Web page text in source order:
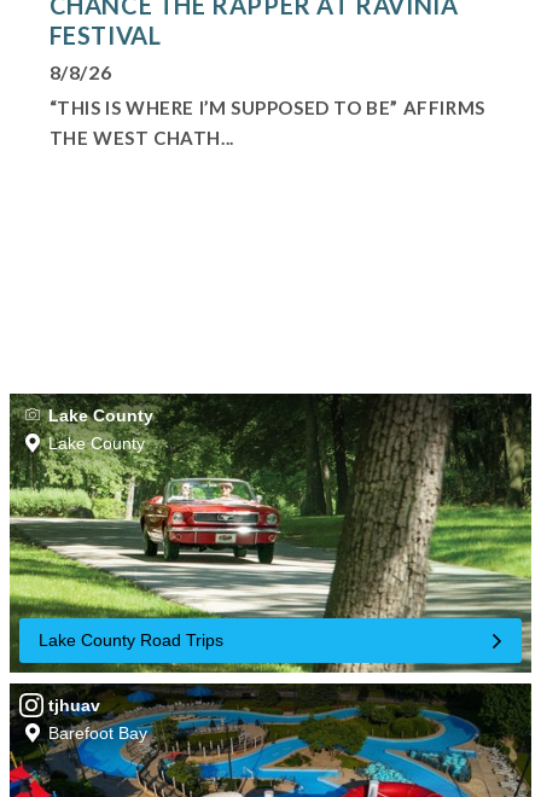
FESTIVAL
8/8/26
“THIS IS WHERE I’M SUPPOSED TO BE” AFFIRMS
THE WEST CHATH...